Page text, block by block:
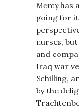
Mercy has
going for
nurses,
and
Iraq war
Schilling,
by the